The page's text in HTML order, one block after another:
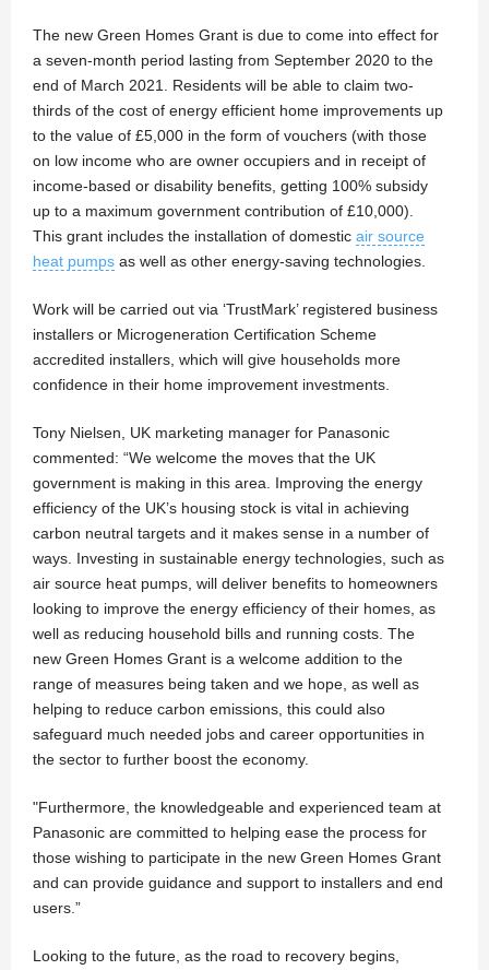
The new Green Homes Grant is due to come into effect for
a seven-month period lasting from September 2020 to the
end of March 2021. Residents will be able to claim two-
thirds of the cost of energy efficient home improvements up
to the value of £5,000 in the form of vouchers (with those
on low income who are owner occupiers and in receipt of
income-based or disability benefits, getting 100% subsidy
up to a maximum government contribution of £10,000).
This grant includes the installation of domestic air source
heat pumps as well as other energy-saving technologies.
Work will be carried out via ‘TrustMark’ registered business
installers or Microgeneration Certification Scheme
accredited installers, which will give households more
confidence in their home improvement investments.
Tony Nielsen, UK marketing manager for Panasonic
commented: “We welcome the moves that the UK
government is making in this area. Improving the energy
efficiency of the UK’s housing stock is vital in achieving
carbon neutral targets and it makes sense in a number of
ways. Investing in sustainable energy technologies, such as
air source heat pumps, will deliver benefits to homeowners
looking to improve the energy efficiency of their homes, as
well as reducing household bills and running costs. The
new Green Homes Grant is a welcome addition to the
range of measures being taken and we hope, as well as
helping to reduce carbon emissions, this could also
safeguard much needed jobs and career opportunities in
the sector to further boost the economy.
"Furthermore, the knowledgeable and experienced team at
Panasonic are committed to helping ease the process for
those wishing to participate in the new Green Homes Grant
and can provide guidance and support to installers and end
users.”
Looking to the future, as the road to recovery begins,